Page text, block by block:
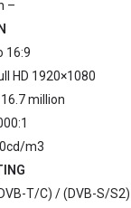
–
16:9
HD 1920×1080
million
m3
T/C) / (DVB-S/